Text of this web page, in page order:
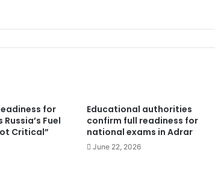
for
Russia’s Fuel
Critical”
Educational authorities
confirm full readiness for
national exams in Adrar
June 22, 2026